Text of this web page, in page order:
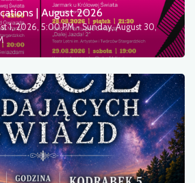
| August 2026
1, 2026, 5:00 PM - Sunday, August 30,